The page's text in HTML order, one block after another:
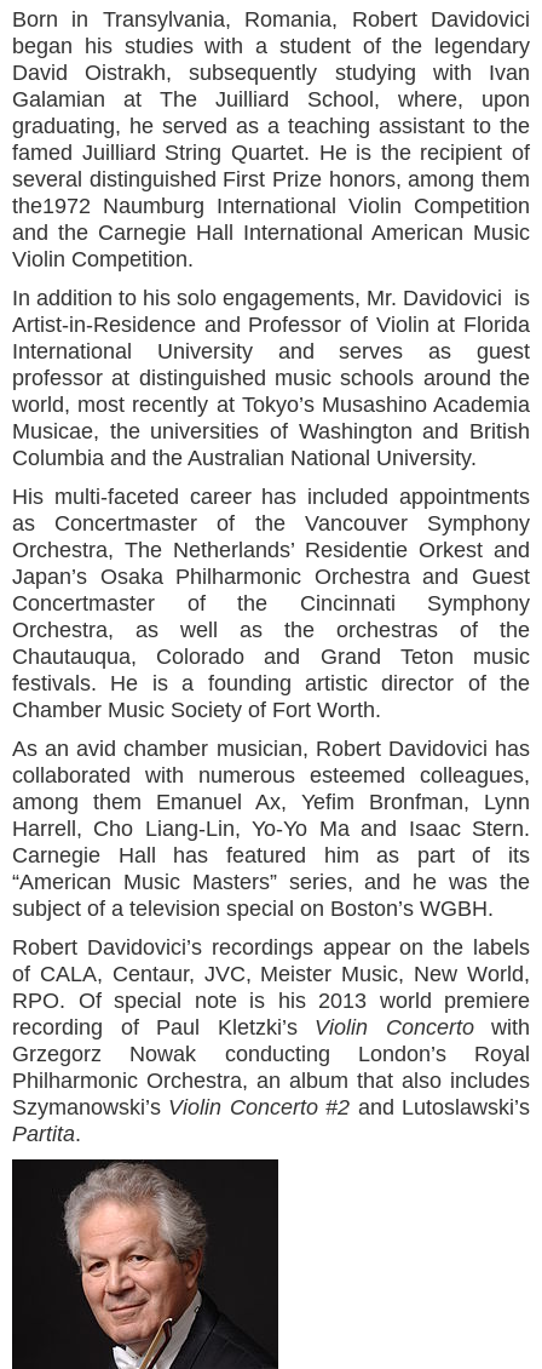
Born in Transylvania, Romania, Robert Davidovici
began his studies with a student of the legendary
David Oistrakh, subsequently studying with Ivan
Galamian at The Juilliard School, where, upon
graduating, he served as a teaching assistant to the
famed Juilliard String Quartet. He is the recipient of
several distinguished First Prize honors, among them
the1972 Naumburg International Violin Competition
and the Carnegie Hall International American Music
Violin Competition.
In addition to his solo engagements, Mr. Davidovici is
Artist-in-Residence and Professor of Violin at Florida
International University and serves as guest
professor at distinguished music schools around the
world, most recently at Tokyo’s Musashino Academia
Musicae, the universities of Washington and British
Columbia and the Australian National University.
His multi-faceted career has included appointments
as Concertmaster of the Vancouver Symphony
Orchestra, The Netherlands’ Residentie Orkest and
Japan’s Osaka Philharmonic Orchestra and Guest
Concertmaster of the Cincinnati Symphony
Orchestra, as well as the orchestras of the
Chautauqua, Colorado and Grand Teton music
festivals. He is a founding artistic director of the
Chamber Music Society of Fort Worth.
As an avid chamber musician, Robert Davidovici has
collaborated with numerous esteemed colleagues,
among them Emanuel Ax, Yefim Bronfman, Lynn
Harrell, Cho Liang-Lin, Yo-Yo Ma and Isaac Stern.
Carnegie Hall has featured him as part of its
“American Music Masters” series, and he was the
subject of a television special on Boston’s WGBH.
Robert Davidovici’s recordings appear on the labels
of CALA, Centaur, JVC, Meister Music, New World,
RPO. Of special note is his 2013 world premiere
recording of Paul Kletzki’s Violin Concertowith
Grzegorz Nowak conducting London’s Royal
Philharmonic Orchestra, an album that also includes
Szymanowski’s Violin Concerto #2 and Lutoslawski’s
Partita.